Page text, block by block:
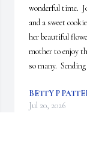
wonderful time.
and a sweet
her beautiful
mother to enjoy
so many.
BETTY P
Jul 20, 2026